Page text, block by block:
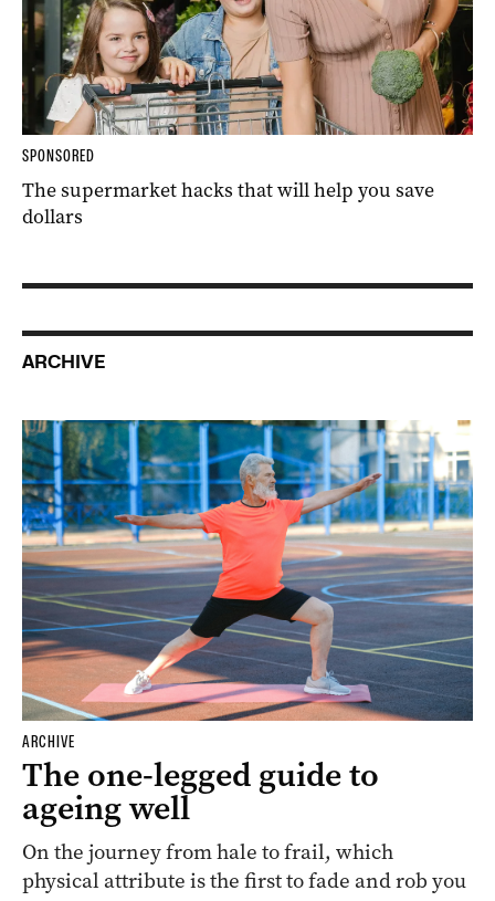
SPONSORED
The supermarket hacks that will help you save
dollars
ARCHIVE
ARCHIVE
The one-legged guide to
ageing well
On the journey from hale to frail, which
physical attribute is the first to fade and rob you